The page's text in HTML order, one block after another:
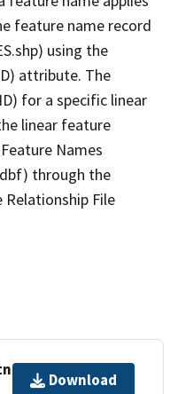
feature name record
using the
attribute. The
for a specific linear
linear feature
Names
through the
Relationship File
Download